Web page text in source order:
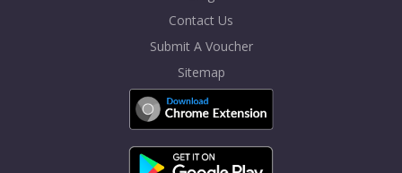
Contact Us
Submit A Voucher
Sitemap